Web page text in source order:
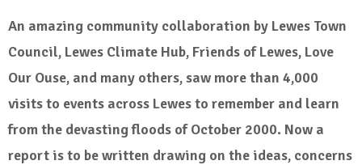
An amazing community collaboration by Lewes Town
Council, Lewes Climate Hub, Friends of Lewes, Love
Our Ouse, and many others, saw more than 4,000
visits to events across Lewes to remember and learn
from the devasting floods of October 2000. Now a
report is to be written drawing on the ideas, concerns